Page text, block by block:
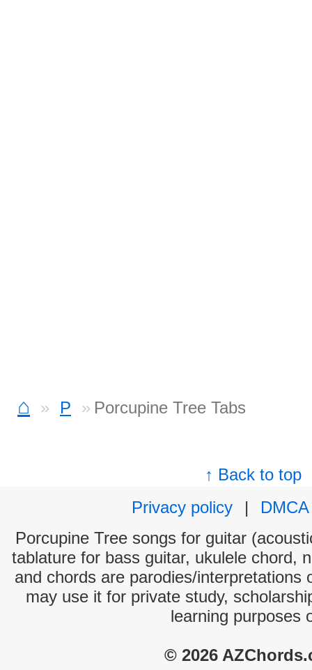
⌂ P Porcupine Tree Tabs
↑ Back to top
Privacy policy
|
DMCA
Porcupine Tree songs for guitar
tablature for bass guitar, ukulele chord,
and chords are parodies/interpretations
may use it for private study,
learning purposes
© 2026